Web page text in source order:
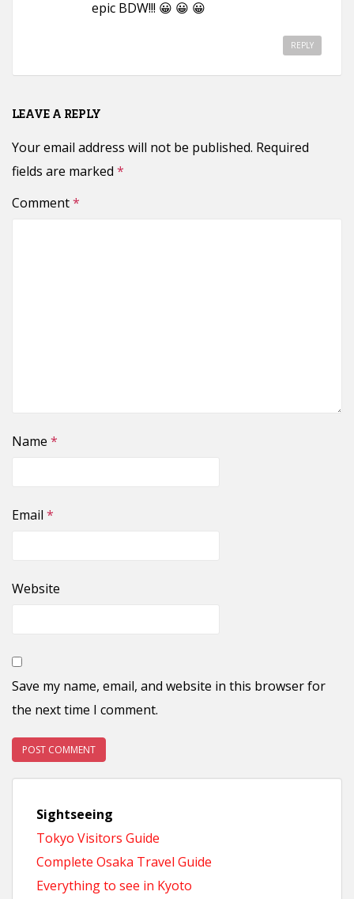
epic BDW!!! 😀 😀 😀
REPLY
LEAVE A REPLY
Your email address will not be published. Required
fields are marked *
Comment*
Name *
Email *
Website
Save my name, email, and website in this browser for
the next time I comment.
Sightseeing
Tokyo Visitors Guide
Complete Osaka Travel Guide
Everything to see in Kyoto